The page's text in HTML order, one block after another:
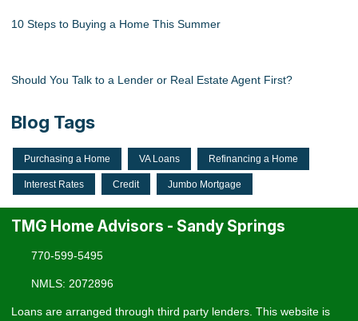
10 Steps to Buying a Home This Summer
Should You Talk to a Lender or Real Estate Agent First?
Blog Tags
Purchasing a Home VA Loans Refinancing a Home
Interest Rates Credit Jumbo Mortgage
TMG Home Advisors - Sandy Springs
770-599-5495
NMLS: 2072896
Loans are arranged through third party lenders. This website is